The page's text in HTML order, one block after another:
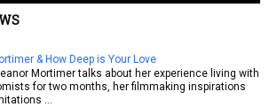
& How Deep is Your Love
Mortimer talks about her experience living with
for two months, her filmmaking inspirations
…